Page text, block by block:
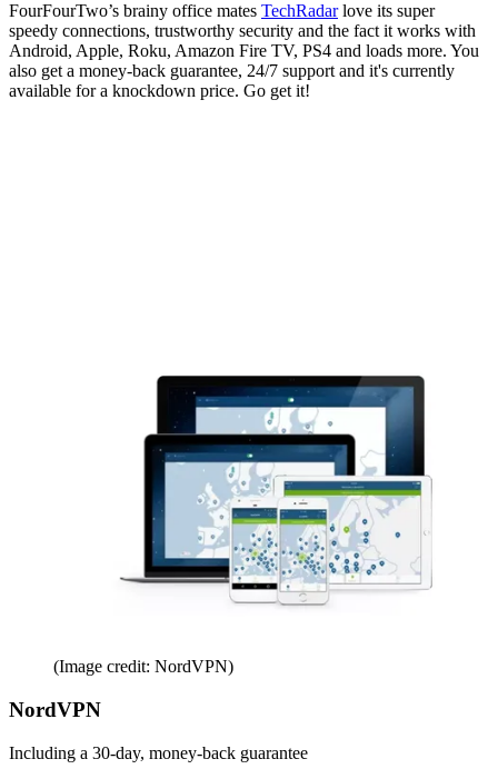
FourFourTwo’s brainy office mates TechRadarlove its super
speedy connections, trustworthy security and the fact it works with
Android, Apple, Roku, Amazon Fire TV, PS4 and loads more. You
also get a money-back guarantee, 24/7 support and it's currently
available for a knockdown price. Go get it!
(Image credit: NordVPN)
NordVPN
Including a 30-day, money-back guarantee